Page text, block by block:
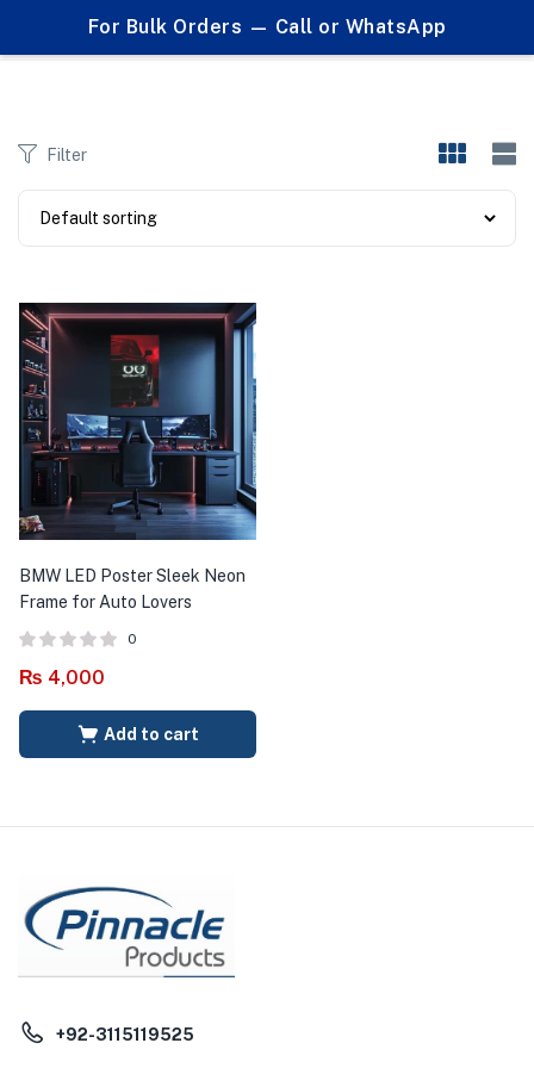
For Bulk Orders — Call or WhatsApp
Products tagged "#NeonGarage #BMWLoversPK #WallArtForCarLovers #LEDFramePakistan #BMWMSeries #BMWM4Poster #BMWMotorsport #AutoDecor #ManCaveDecor #BMWVisuals #CarDecorPK"
Filter
BMW LED Poster Sleek Neon
Frame for Auto Lovers
0
₨ 4,000
Add to cart
+92-3115119525